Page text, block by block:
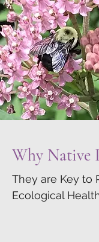
Why Native
They are Key to
Ecological